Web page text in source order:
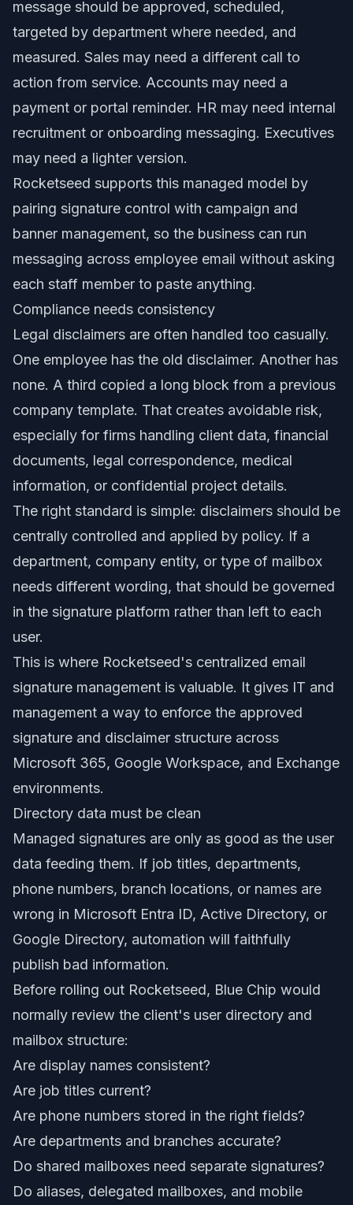
message should be approved, scheduled,
targeted by department where needed, and
measured. Sales may need a different call to
action from service. Accounts may need a
payment or portal reminder. HR may need internal
recruitment or onboarding messaging. Executives
may need a lighter version.
Rocketseed supports this managed model by
pairing signature control with campaign and
banner management, so the business can run
messaging across employee email without asking
each staff member to paste anything.
Compliance needs consistency
Legal disclaimers are often handled too casually.
One employee has the old disclaimer. Another has
none. A third copied a long block from a previous
company template. That creates avoidable risk,
especially for firms handling client data, financial
documents, legal correspondence, medical
information, or confidential project details.
The right standard is simple: disclaimers should be
centrally controlled and applied by policy. If a
department, company entity, or type of mailbox
needs different wording, that should be governed
in the signature platform rather than left to each
user.
This is where Rocketseed's centralized email
signature management is valuable. It gives IT and
management a way to enforce the approved
signature and disclaimer structure across
Microsoft 365, Google Workspace, and Exchange
environments.
Directory data must be clean
Managed signatures are only as good as the user
data feeding them. If job titles, departments,
phone numbers, branch locations, or names are
wrong in Microsoft Entra ID, Active Directory, or
Google Directory, automation will faithfully
publish bad information.
Before rolling out Rocketseed, Blue Chip would
normally review the client's user directory and
mailbox structure:
Are display names consistent?
Are job titles current?
Are phone numbers stored in the right fields?
Are departments and branches accurate?
Do shared mailboxes need separate signatures?
Do aliases, delegated mailboxes, and mobile